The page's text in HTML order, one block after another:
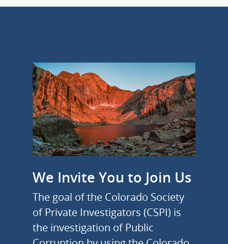
We Invite You to Join Us
The goal of the Colorado Society
of Private Investigators (CSPI) is
the investigation of Public